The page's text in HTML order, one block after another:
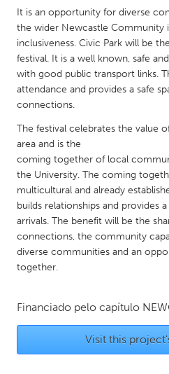
Utrecht
QATAR
SINGAPORE
Singapore
UNITED KINGDOM
Glasgow
UNITED STATES
Ann Arbor, MI
It is an opportunity for diverse
the wider Newcastle Community
inclusiveness. Civic Park will be
festival. It is a well known, safe
with good public transport links.
attendance and provides a safe
connections.
The festival celebrates the value
area and is the
coming together of local
the University. The coming
multicultural and already
builds relationships and provides
arrivals. The benefit will be the
connections, the community
diverse communities and an
together.
Financiado pelo capítulo
Visit this